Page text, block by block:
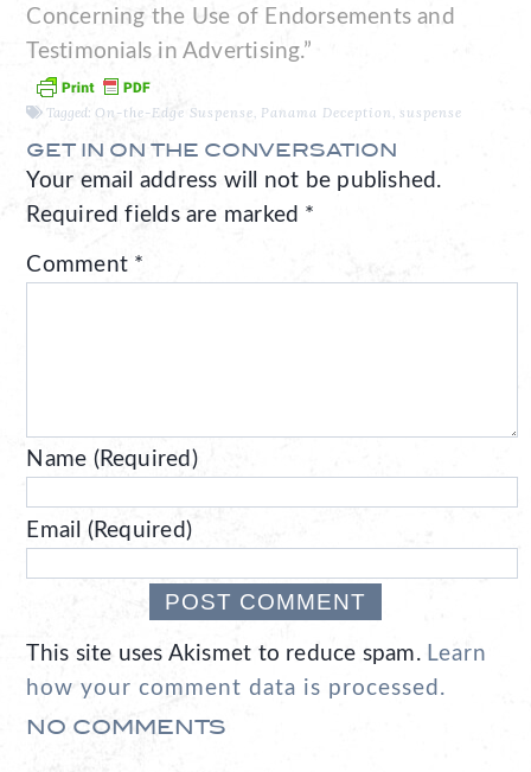
Concerning the Use of Endorsements and
Testimonials in Advertising.”
Tagged: On-the-Edge Suspense Panama Deception suspense
GET IN ON THE CONVERSATION
Your email address will not be published.
Required fields are marked *
Comment *
Name (Required)
Email (Required)
This site uses Akismet to reduce spam. Learn
how your comment data is processed.
NO COMMENTS